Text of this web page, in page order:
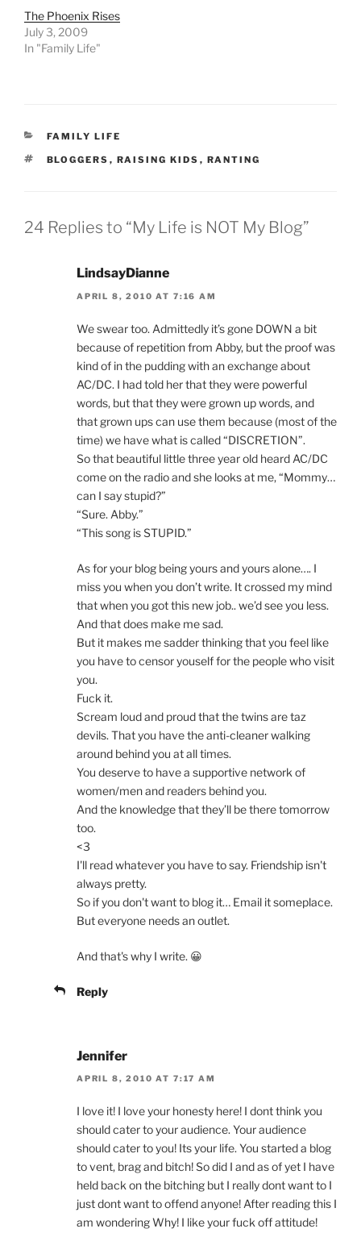
The Phoenix Rises
July 3, 2009
In "Family Life"
CATEGORIES
FAMILY LIFE
TAGS
BLOGGERS , RAISING KIDS , RANTING
24 Replies to “My Life is NOT My Blog”
LindsayDianne
APRIL 8, 2010 AT 7:16 AM
We swear too. Admittedly it’s gone DOWN a bit
because of repetition from Abby, but the proof was
kind of in the pudding with an exchange about
AC/DC. I had told her that they were powerful
words, but that they were grown up words, and
that grown ups can use them because (most of the
time) we have what is called “DISCRETION”.
So that beautiful little three year old heard AC/DC
come on the radio and she looks at me, “Mommy…
can I say stupid?”
“Sure. Abby.”
“This song is STUPID.”
As for your blog being yours and yours alone…. I
miss you when you don’t write. It crossed my mind
that when you got this new job.. we’d see you less.
And that does make me sad.
But it makes me sadder thinking that you feel like
you have to censor youself for the people who visit
you.
Fuck it.
Scream loud and proud that the twins are taz
devils. That you have the anti-cleaner walking
around behind you at all times.
You deserve to have a supportive network of
women/men and readers behind you.
And the knowledge that they’ll be there tomorrow
too.
<3
I'll read whatever you have to say. Friendship isn't
always pretty.
So if you don't want to blog it… Email it someplace.
But everyone needs an outlet.
And that's why I write. 😀
Reply
Jennifer
APRIL 8, 2010 AT 7:17 AM
I love it! I love your honesty here! I dont think you
should cater to your audience. Your audience
should cater to you! Its your life. You started a blog
to vent, brag and bitch! So did I and as of yet I have
held back on the bitching but I really dont want to I
just dont want to offend anyone! After reading this I
am wondering Why! I like your fuck off attitude!